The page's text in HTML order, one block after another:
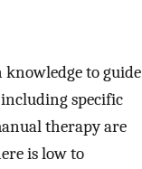
knowledge to guide
specific
therapy are
is low to